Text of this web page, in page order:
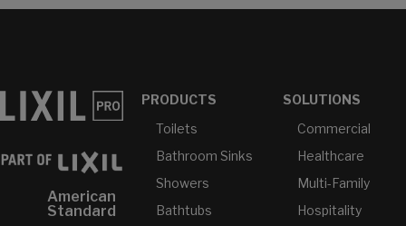
American
Standard
PRODUCTS
Toilets
Bathroom Sinks
Showers
Bathtubs
SOLUTIONS
Commercial
Healthcare
Multi-Family
Hospitality